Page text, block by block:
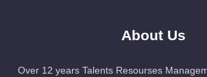
About Us
Over 12 years Talents Resourses